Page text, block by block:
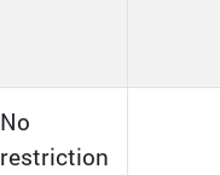
No
restriction